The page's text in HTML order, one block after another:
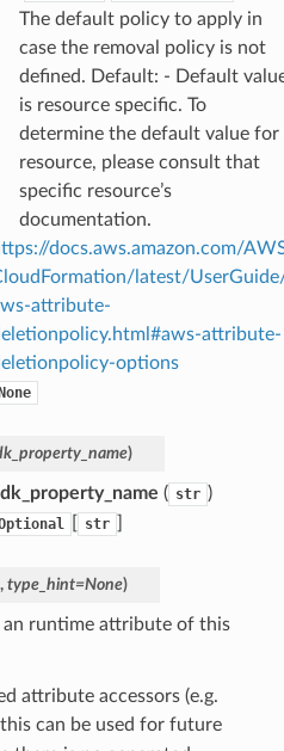
The default policy to apply in
case the removal policy is not
defined. Default: - Default
is resource specific. To
determine the default value for
resource, please consult that
specific resource’s
documentation.
docs.aws.amazon.com/
latest/
attribute-
attribute-
options
)
( str )
str
, type_hint=None)
an runtime attribute of this
attribute accessors (e.g.
can be used for future